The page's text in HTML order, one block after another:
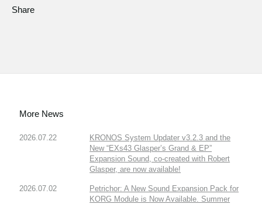
Share
More News
2026.07.22
KRONOS System Updater v3.2.3 and the
New “EXs43 Glasper’s Grand & EP”
Expansion Sound, co-created with Robert
Glasper, are now available!
2026.07.02
Petrichor: A New Sound Expansion Pack for
KORG Module is Now Available. Summer